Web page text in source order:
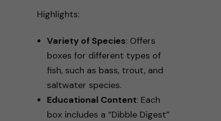
Highlights:
Variety of Species: Offers
boxes for different types of
fish, such as bass, trout, and
saltwater species.
Educational Content: Each
box includes a “Dibble Digest”